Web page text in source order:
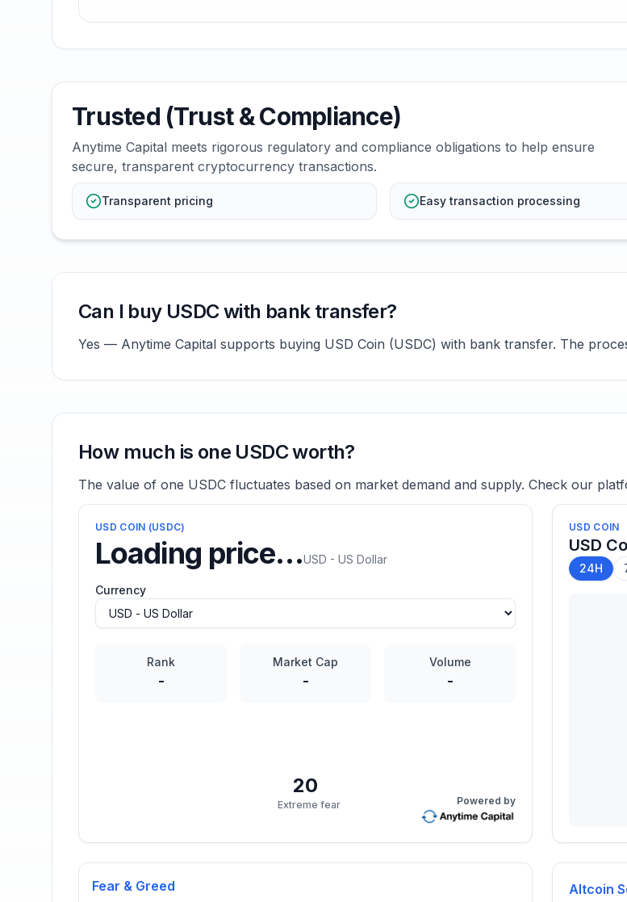
Trusted (Trust & Compliance)
Anytime Capital meets rigorous regulatory and compliance obligations to help ensure
secure, transparent cryptocurrency transactions.
Transparent pricing Easy transaction processing
Can I buy USDC with bank transfer?
Yes — Anytime Capital supports buying USD Coin (USDC) with bank transfer. The
How much is one USDC worth?
The value of one USDC fluctuates based on market demand and supply. Check our
USD COIN (USDC)
Loading price…USD - US Dollar
Currency
Rank
-
Market Cap
-
Volume
-
Powered by
USD COIN
USD
24H
Fear & Greed
20
Extreme fear
Altcoin